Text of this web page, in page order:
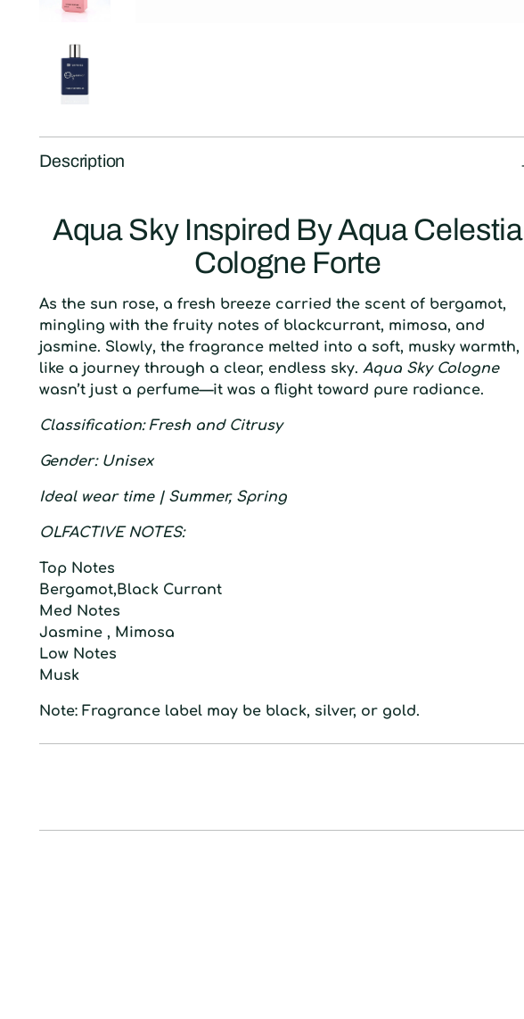
Description
Aqua Sky Inspired By Aqua Celestia
Cologne Forte
As the sun rose, a fresh breeze carried the scent of bergamot,
mingling with the fruity notes of blackcurrant, mimosa, and
jasmine. Slowly, the fragrance melted into a soft, musky warmth,
like a journey through a clear, endless sky.Aqua Sky Cologne
wasn’t just a perfume—it was a flight toward pure radiance.
Classification:Fresh and Citrusy
Gender: Unisex
Ideal wear time |Summer, Spring
OLFACTIVENOTES:
Top Notes
Bergamot,Black Currant
Med Notes
Jasmine , Mimosa
Low Notes
Musk
Note: Fragrance label may be black, silver, or gold.